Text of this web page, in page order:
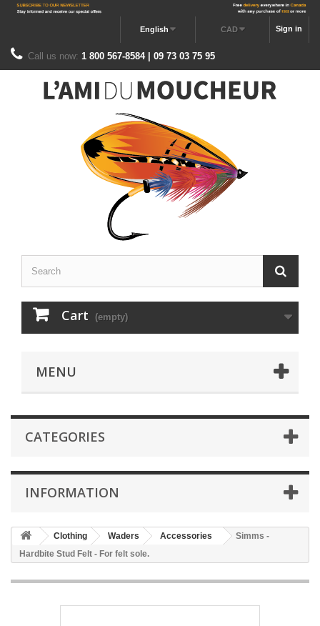
Sign in
CAD
English
Call us now: 1 800 567-8584 | 09 73 03 75 95
Cart (empty)
MENU
CATEGORIES
INFORMATION
Clothing Waders Accessories
Simms -
Hardbite Stud Felt - For felt sole.